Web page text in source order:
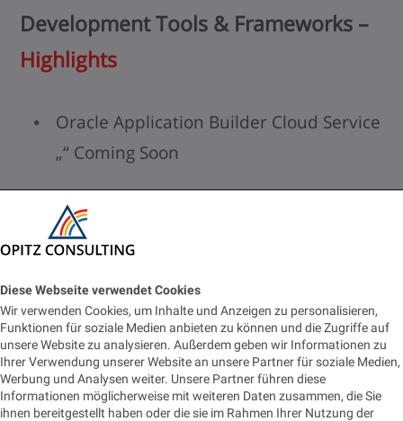
Diese Webseite verwendet Cookies
Wir verwenden Cookies, um Inhalte und Anzeigen zu personalisieren,
Funktionen für soziale Medien anbieten zu können und die Zugriffe auf
unsere Website zu analysieren. Außerdem geben wir Informationen zu
Ihrer Verwendung unserer Website an unsere Partner für soziale Medien,
Werbung und Analysen weiter. Unsere Partner führen diese
Informationen möglicherweise mit weiteren Daten zusammen, die Sie
ihnen bereitgestellt haben oder die sie im Rahmen Ihrer Nutzung der
Development Tools & Frameworks –
Highlights
Oracle Application Builder Cloud Service
„“ Coming Soon
Empower business users to build apps
Oracle JET – Available
Oracle“™s framework for JavaScript UI
development
For more details visit the excellentJET
page